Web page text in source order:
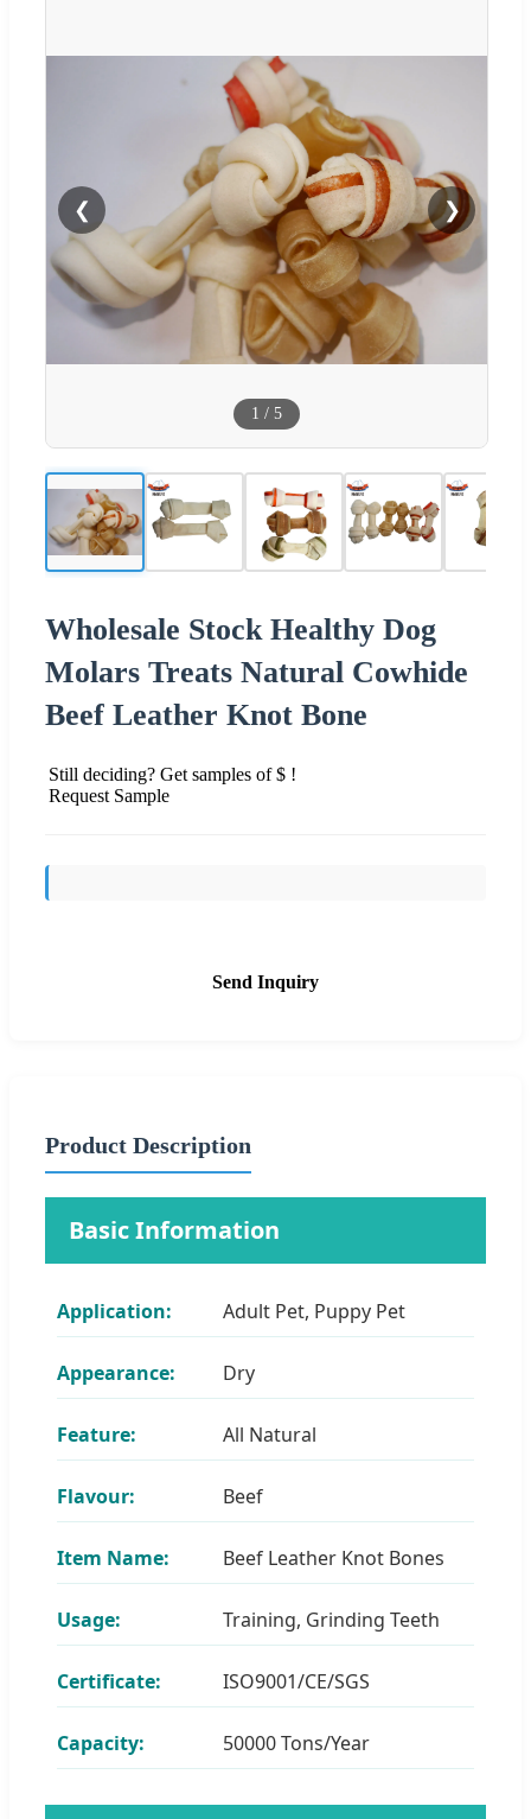
❮ ❯
1 / 5
Wholesale Stock Healthy Dog
Molars Treats Natural Cowhide
Beef Leather Knot Bone
Still deciding? Get samples of $ !
Request Sample
Send Inquiry
Product Description
Basic Information
Application: Adult Pet, Puppy Pet
Appearance: Dry
Feature: All Natural
Flavour: Beef
Item Name: Beef Leather Knot Bones
Usage: Training, Grinding Teeth
Certificate: ISO9001/CE/SGS
Capacity: 50000 Tons/Year